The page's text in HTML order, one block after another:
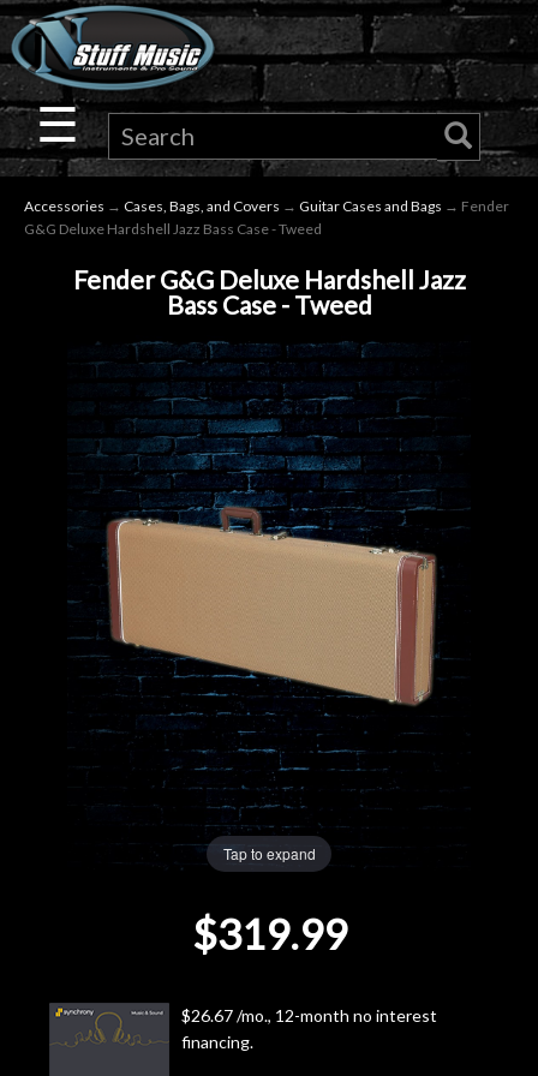
×
Guitar
Drums
Keyboard
Microphones
Gear
Lighting
Accessories
Door
Cafe
☰
Accessories → Cases, Bags, and Covers → Guitar Cases and Bags → Fender
G&G Deluxe Hardshell Jazz Bass Case - Tweed
Fender G&G Deluxe Hardshell Jazz
Bass Case - Tweed
Tap to expand
$319.99
$26.67 /mo., 12-month no interest
financing.